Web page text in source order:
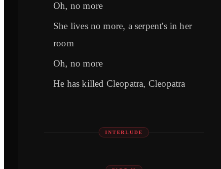
Oh, no more
She lives no more, a serpent's in her
room
Oh, no more
He has killed Cleopatra, Cleopatra
INTERLUDE